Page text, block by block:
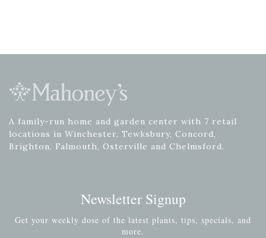
A family-run home and garden center with 7 retail
locations in Winchester, Tewksbury, Concord,
Brighton, Falmouth, Osterville and Chelmsford.
Newsletter Signup
Get your weekly dose of the latest plants, tips, specials, and
more.